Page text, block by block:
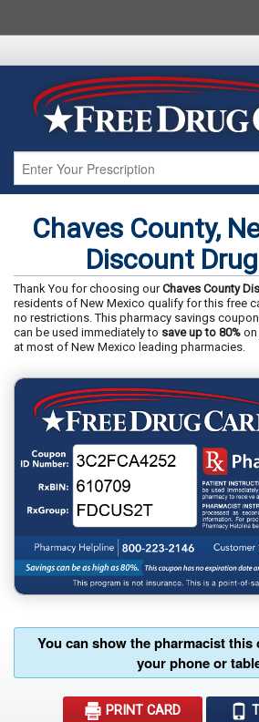
About
Pharmacies
ContactChaves County,
Discount
Thank You for choosing ourChaves County
residents of New Mexico qualify for this free
no restrictions. This pharmacy savings
can be used immediately to save up to 80%
at most of New Mexico leading pharmacies.
You can show the pharmacist
your phone or
PRINT CARD